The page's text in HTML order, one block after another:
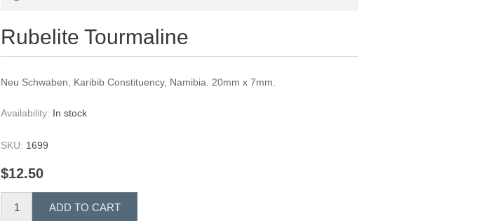
Rubelite Tourmaline
Neu Schwaben, Karibib Constituency, Namibia. 20mm x 7mm.
Availability: In stock
SKU: 1699
$12.50
ADD TO CART